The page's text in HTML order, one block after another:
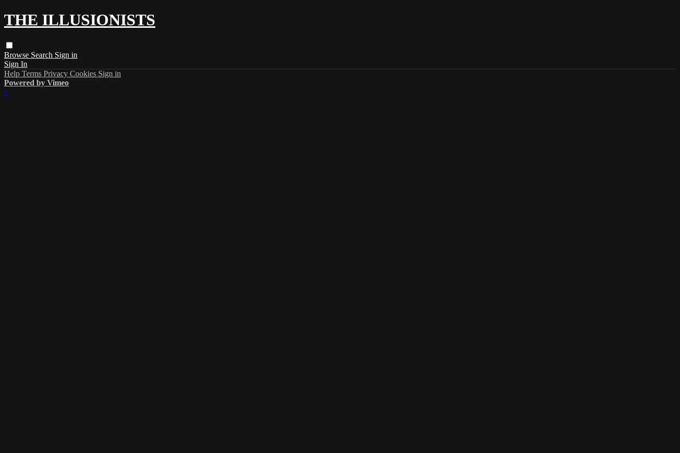
THE ILLUSIONISTS
Browse Search Sign in
Sign In
Help Terms Privacy Cookies Sign in
Powered by Vimeo
×